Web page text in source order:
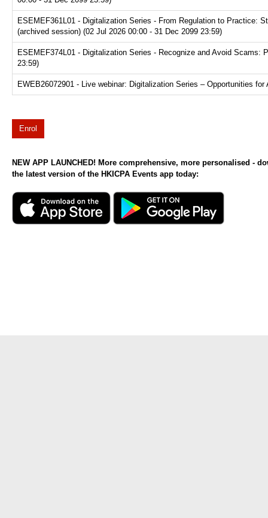
ESEMEF361L01 - Digitalization Series - From Regulation to Practice:
(archived session) (02 Jul 2026 00:00 - 31 Dec 2099 23:59)
ESEMEF374L01 - Digitalization Series - Recognize and Avoid Scams:
23:59)
EWEB26072901 - Live webinar: Digitalization Series – Opportunities
Enrol
NEW APP LAUNCHED! More comprehensive, more personalised -
the latest version of the HKICPA Events app today: